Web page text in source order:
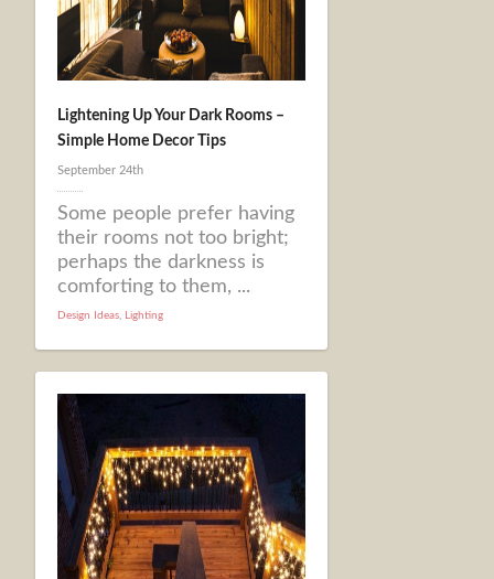
Lightening Up Your Dark Rooms –
Simple Home Decor Tips
September 24th
Some people prefer having
their rooms not too bright;
perhaps the darkness is
comforting to them, ...
Design Ideas, Lighting